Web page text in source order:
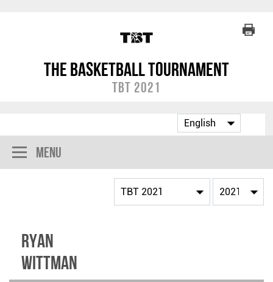
The Basketball Tournament
TBT 2021
Menu
Ryan
Wittman